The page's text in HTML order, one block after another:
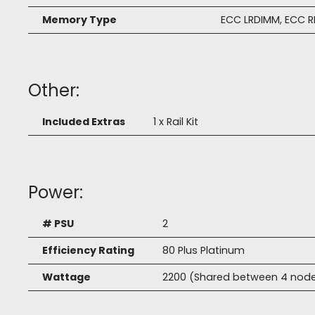
Memory Type
ECC LRDIMM, ECC
Other:
Included Extras 1 x Rail Kit
Power:
# PSU
2
Efficiency Rating
80 Plus Platinum
Wattage
2200 (Shared between 4